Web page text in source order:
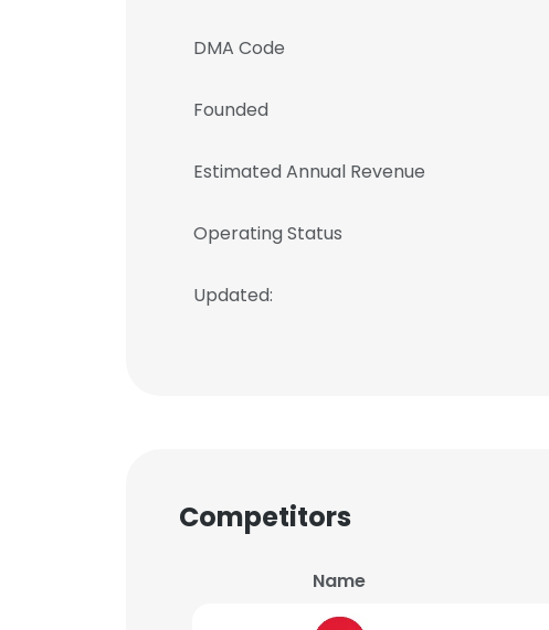
DMA Code
Founded
Estimated Annual Revenue
Operating Status
Updated:
Competitors
Name